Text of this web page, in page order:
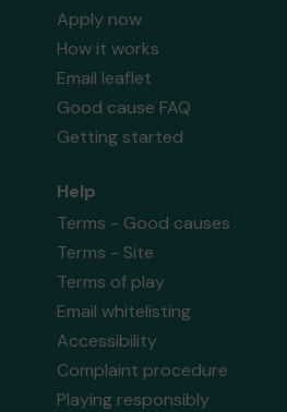
Apply now
How it works
Email leaflet
Good cause FAQ
Getting started
Help
Terms - Good causes
Terms - Site
Terms of play
Email whitelisting
Accessibility
Complaint procedure
Playing responsibly